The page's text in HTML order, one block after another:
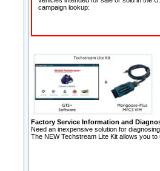
campaign lookup:
Factory Service Information and
Need an inexpensive solution for
The NEW Techstream Lite Kit allows you